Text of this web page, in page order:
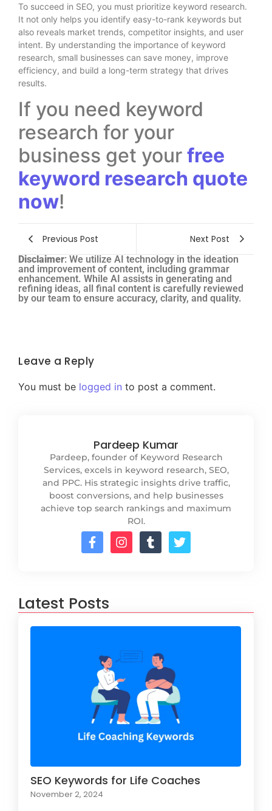
To succeed in SEO, you must prioritize keyword research.
It not only helps you identify easy-to-rank keywords but
also reveals market trends, competitor insights, and user
intent. By understanding the importance of keyword
research, small businesses can save money, improve
efficiency, and build a long-term strategy that drives
results.
If you need keyword
research for your
business get your free
keyword research quote
now!
Previous Post Next Post
Disclaimer: We utilize AI technology in the ideation
and improvement of content, including grammar
enhancement. While AI assists in generating and
refining ideas, all final content is carefully reviewed
by our team to ensure accuracy, clarity, and quality.
Leave a Reply
You must be logged in to post a comment.
Pardeep Kumar
Pardeep, founder of Keyword Research
Services, excels in keyword research, SEO,
and PPC. His strategic insights drive traffic,
boost conversions, and help businesses
achieve top search rankings and maximum
ROI.
Latest Posts
SEO Keywords for Life Coaches
November 2, 2024